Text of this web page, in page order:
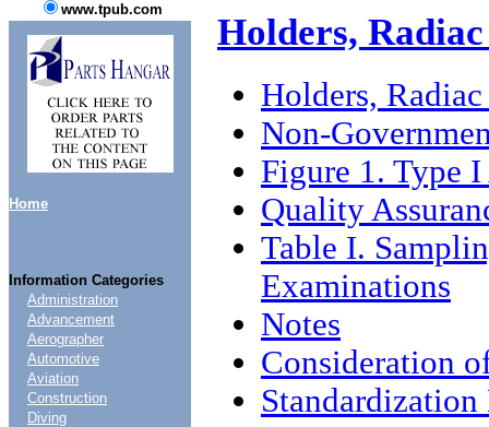
www.tpub.com
Home
Information Categories
Administration
Advancement
Aerographer
Automotive
Aviation
Construction
Diving
Holders,
Holders,
Non-
Figure 1. Type
Quality
Table I.
Examinations
Notes
Consideration